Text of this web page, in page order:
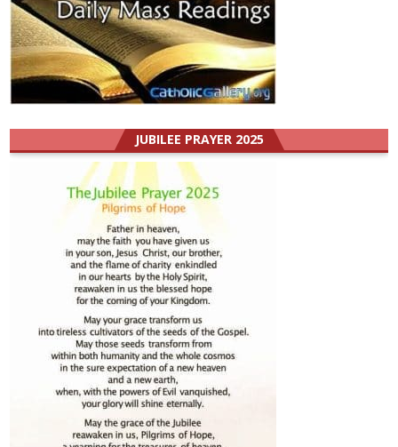
JUBILEE PRAYER 2025